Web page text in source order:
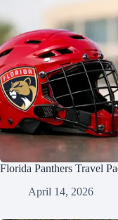
Florida Panthers Travel
April 14, 2026